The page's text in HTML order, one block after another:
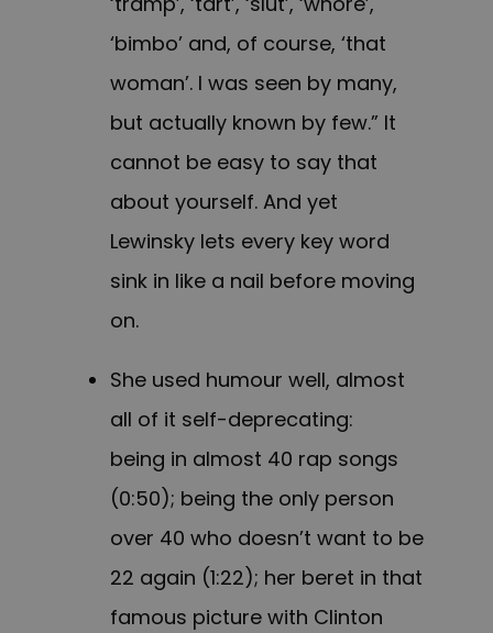
‘bimbo’ and, of course, ‘that
woman’. I was seen by many,
but actually known by few.” It
cannot be easy to say that
about yourself. And yet
Lewinsky lets every key word
sink in like a nail before moving
on.
She used humour well, almost
all of it self-deprecating:
being in almost 40 rap songs
(0:50); being the only person
over 40 who doesn’t want to be
22 again (1:22); her beret in that
famous picture with Clinton